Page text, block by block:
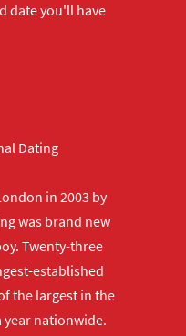
date you'll have
Dating
in 2003 by
was brand new
Twenty-three
established
the largest in the
year nationwide.